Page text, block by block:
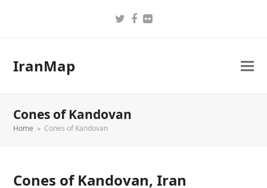
Twitter
Facebook
Flickr
IranMap
Cones of Kandovan
Home » Cones of Kandovan
Cones of Kandovan, Iran